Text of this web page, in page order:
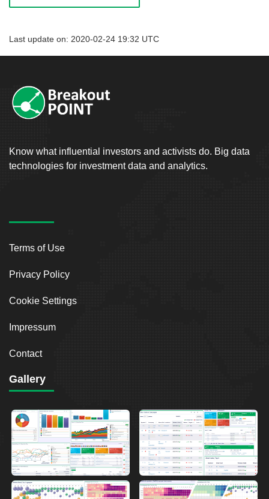
Last update on: 2020-02-24 19:32 UTC
Know what influential investors and activists do. Big data
technologies for investment data and analytics.
Terms of Use
Privacy Policy
Cookie Settings
Impressum
Contact
Gallery